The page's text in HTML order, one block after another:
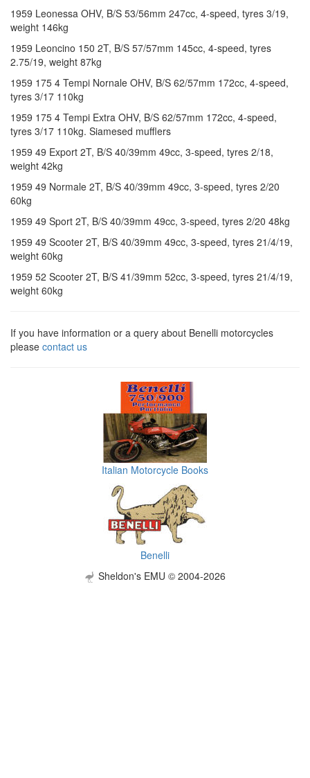
1959 Leonessa OHV, B/S 53/56mm 247cc, 4-speed, tyres 3/19,
weight 146kg
1959 Leoncino 150 2T, B/S 57/57mm 145cc, 4-speed, tyres
2.75/19, weight 87kg
1959 175 4 Tempi Nornale OHV, B/S 62/57mm 172cc, 4-speed,
tyres 3/17 110kg
1959 175 4 Tempi Extra OHV, B/S 62/57mm 172cc, 4-speed,
tyres 3/17 110kg. Siamesed mufflers
1959 49 Export 2T, B/S 40/39mm 49cc, 3-speed, tyres 2/18,
weight 42kg
1959 49 Normale 2T, B/S 40/39mm 49cc, 3-speed, tyres 2/20
60kg
1959 49 Sport 2T, B/S 40/39mm 49cc, 3-speed, tyres 2/20 48kg
1959 49 Scooter 2T, B/S 40/39mm 49cc, 3-speed, tyres 21/4/19,
weight 60kg
1959 52 Scooter 2T, B/S 41/39mm 52cc, 3-speed, tyres 21/4/19,
weight 60kg
If you have information or a query about Benelli motorcycles
please contact us
Italian Motorcycle Books
Benelli
Sheldon's EMU © 2004-2026